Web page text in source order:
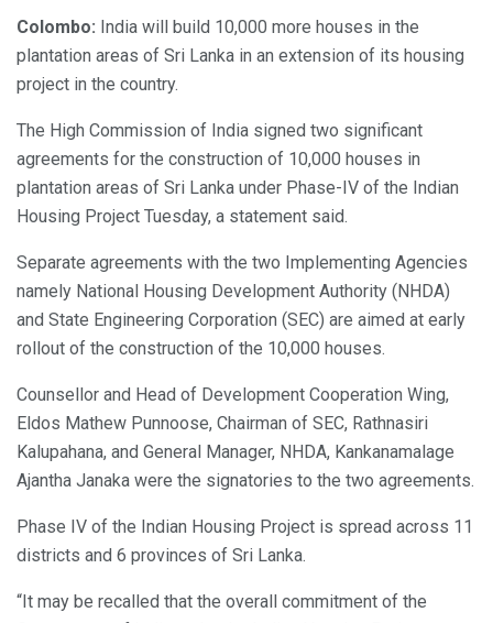
Colombo: India will build 10,000 more houses in the
plantation areas of Sri Lanka in an extension of its housing
project in the country.
The High Commission of India signed two significant
agreements for the construction of 10,000 houses in
plantation areas of Sri Lanka under Phase-IV of the Indian
Housing Project Tuesday, a statement said.
Separate agreements with the two Implementing Agencies
namely National Housing Development Authority (NHDA)
and State Engineering Corporation (SEC) are aimed at early
rollout of the construction of the 10,000 houses.
Counsellor and Head of Development Cooperation Wing,
Eldos Mathew Punnoose, Chairman of SEC, Rathnasiri
Kalupahana, and General Manager, NHDA, Kankanamalage
Ajantha Janaka were the signatories to the two agreements.
Phase IV of the Indian Housing Project is spread across 11
districts and 6 provinces of Sri Lanka.
“It may be recalled that the overall commitment of the